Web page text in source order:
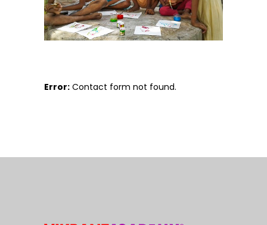
Error: Contact form not found.